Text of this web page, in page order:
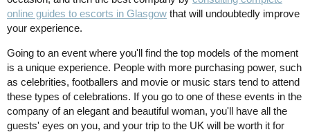
online guides to escorts in Glasgow that will undoubtedly improve
your experience.
Going to an event where you'll find the top models of the moment
is a unique experience. People with more purchasing power, such
as celebrities, footballers and movie or music stars tend to attend
these types of celebrations. If you go to one of these events in the
company of an elegant and beautiful woman, you'll have all the
guests' eyes on you, and your trip to the UK will be worth it for